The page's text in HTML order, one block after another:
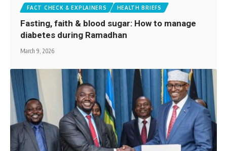
FACT CHECK & EXPLAINERS HEALTH BRIEFS
Fasting, faith & blood sugar: How to manage
diabetes during Ramadhan
March 9, 2026